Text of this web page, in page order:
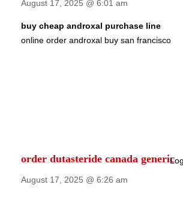
August 17, 2025 @ 6:01 am
buy cheap androxal purchase line
online order androxal buy san francisco
order dutasteride canada generic
August 17, 2025 @ 6:26 am